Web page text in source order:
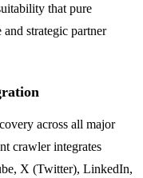
that pure
strategic partner
across all major
crawler integrates
X (Twitter), LinkedIn,